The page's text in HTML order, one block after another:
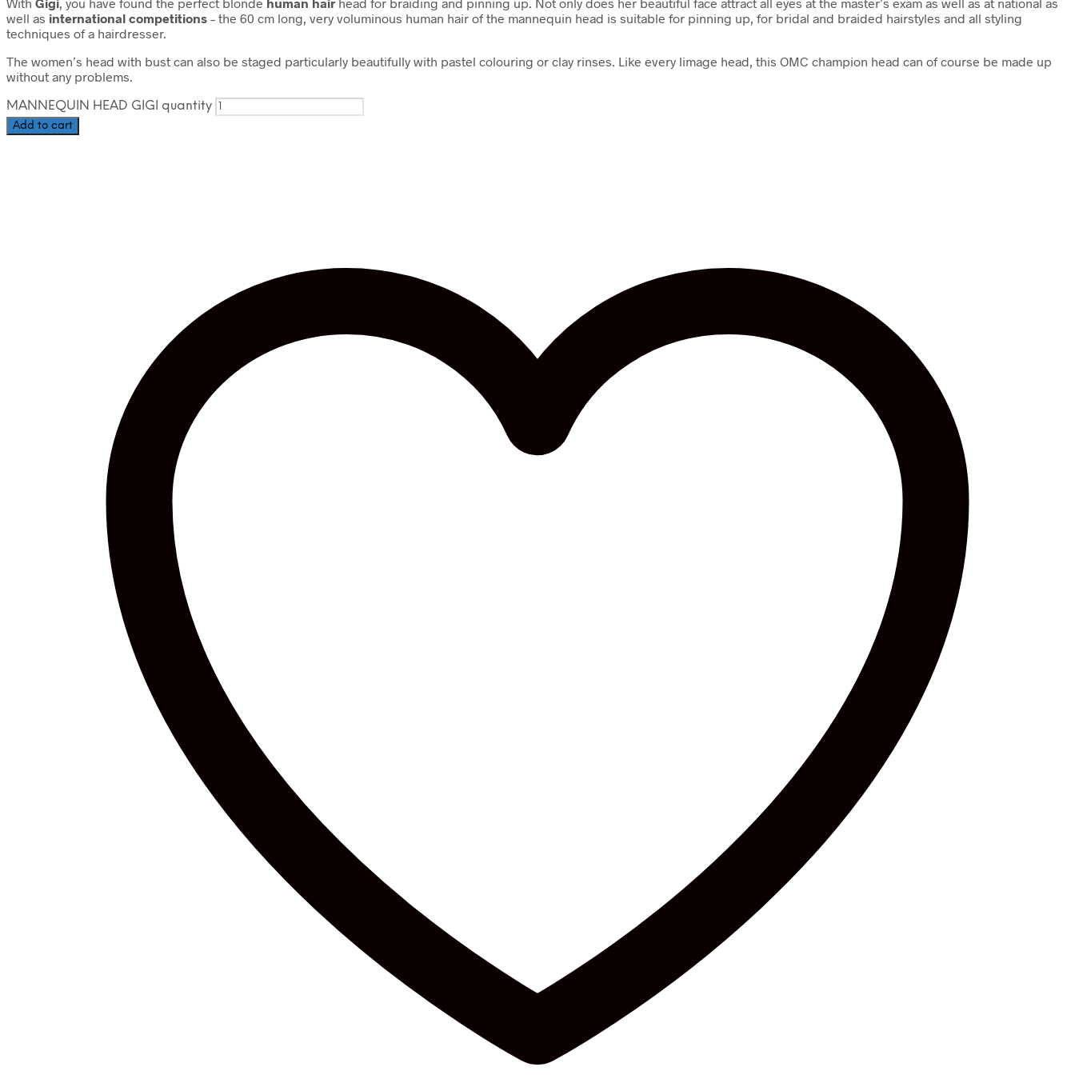
well as international competitions – the 60 cm long, very voluminous human hair of the mannequin head is suitable for pinning up, for bridal and braided hairstyles and all styling
techniques of a hairdresser.
The women’s head with bust can also be staged particularly beautifully with pastel colouring or clay rinses. Like every limage head, this OMC champion head can of course be made up
without any problems.
MANNEQUIN HEAD GIGI quantity
Add to cart